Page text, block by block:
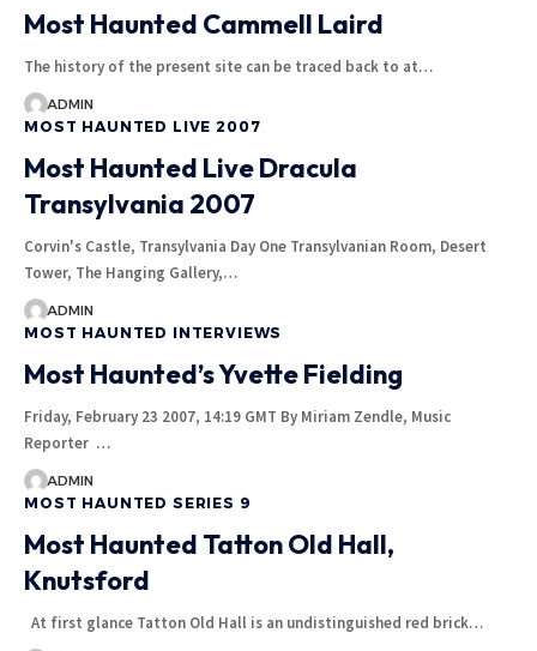
Most Haunted Cammell Laird
The history of the present site can be traced back to at…
ADMIN
MOST HAUNTED LIVE 2007
Most Haunted Live Dracula
Transylvania 2007
Corvin's Castle, Transylvania Day One Transylvanian Room, Desert
Tower, The Hanging Gallery,…
ADMIN
MOST HAUNTED INTERVIEWS
Most Haunted’s Yvette Fielding
Friday, February 23 2007, 14:19 GMT By Miriam Zendle, Music
Reporter …
ADMIN
MOST HAUNTED SERIES 9
Most Haunted Tatton Old Hall,
Knutsford
At first glance Tatton Old Hall is an undistinguished red brick…